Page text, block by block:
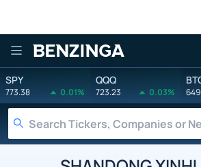
Benzinga
SPY
773.38 0.01%
QQQ
723.23 0.03%